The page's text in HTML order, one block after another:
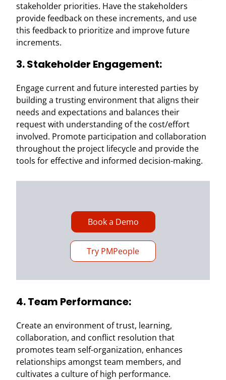
stakeholder priorities. Have the stakeholders
provide feedback on these increments, and use
this feedback to prioritize and improve future
increments.
3. Stakeholder Engagement:
Engage current and future interested parties by
building a trusting environment that aligns their
needs and expectations and balances their
request with understanding of the cost/effort
involved. Promote participation and collaboration
throughout the project lifecycle and provide the
tools for effective and informed decision-making.
Book a Demo
Try PMPeople
4. Team Performance:
Create an environment of trust, learning,
collaboration, and conflict resolution that
promotes team self-organization, enhances
relationships amongst team members, and
cultivates a culture of high performance.